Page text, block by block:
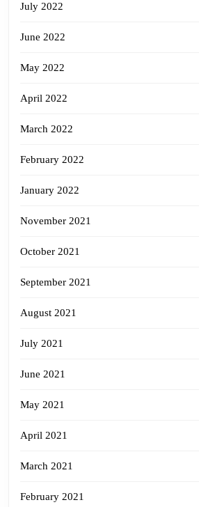
July 2022
June 2022
May 2022
April 2022
March 2022
February 2022
January 2022
November 2021
October 2021
September 2021
August 2021
July 2021
June 2021
May 2021
April 2021
March 2021
February 2021